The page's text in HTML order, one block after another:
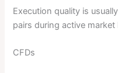
Execution quality is
pairs during active market
CFDs